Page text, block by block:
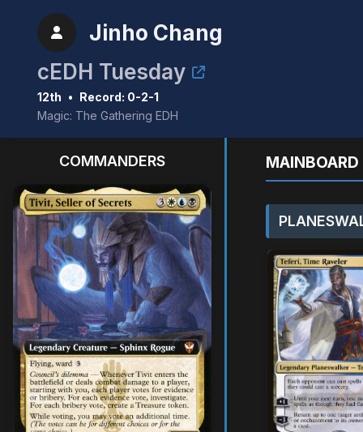
Jinho Chang
cEDH Tuesday
12th • Record: 0-2-1
Magic: The Gathering EDH
COMMANDERS